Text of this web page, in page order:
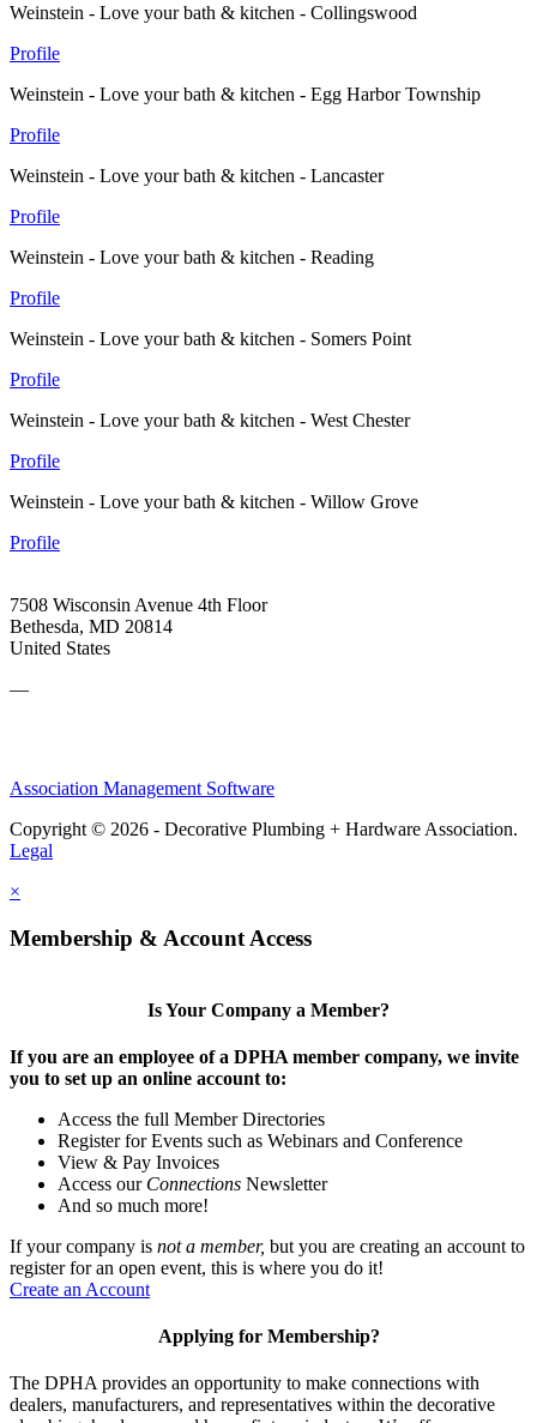
Weinstein - Love your bath & kitchen - Collingswood
Profile
Weinstein - Love your bath & kitchen - Egg Harbor Township
Profile
Weinstein - Love your bath & kitchen - Lancaster
Profile
Weinstein - Love your bath & kitchen - Reading
Profile
Weinstein - Love your bath & kitchen - Somers Point
Profile
Weinstein - Love your bath & kitchen - West Chester
Profile
Weinstein - Love your bath & kitchen - Willow Grove
Profile
7508 Wisconsin Avenue 4th Floor
Bethesda, MD 20814
United States
—
Association Management Software
Copyright © 2026 - Decorative Plumbing + Hardware Association.
Legal
×
Membership & Account Access
Is Your Company a Member?
If you are an employee of a DPHA member company, we invite
you to set up an online account to:
Access the full Member Directories
Register for Events such as Webinars and Conference
View & Pay Invoices
Access our Connections Newsletter
And so much more!
If your company is not a member, but you are creating an account to
register for an open event, this is where you do it!
Create an Account
Applying for Membership?
The DPHA provides an opportunity to make connections with
dealers, manufacturers, and representatives within the decorative